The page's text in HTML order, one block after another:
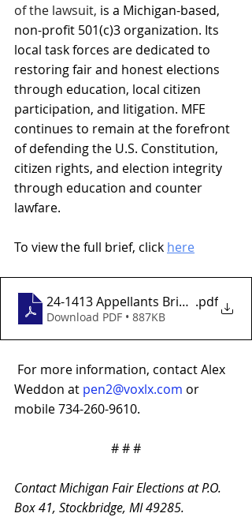
of the lawsuit, is a Michigan-based,
non-profit 501(c)3 organization. Its
local task forces are dedicated to
restoring fair and honest elections
through education, local citizen
participation, and litigation. MFE
continues to remain at the forefront
of defending the U.S. Constitution,
citizen rights, and election integrity
through education and counter
lawfare.
To view the full brief, click here
24-1413 Appellants Brief 07-01-24-
.pdf
Download PDF • 887KB
For more information, contact Alex
Weddon at pen2@voxlx.com or
mobile 734-260-9610.
# # #
Contact Michigan Fair Elections at P.O.
Box 41, Stockbridge, MI 49285.